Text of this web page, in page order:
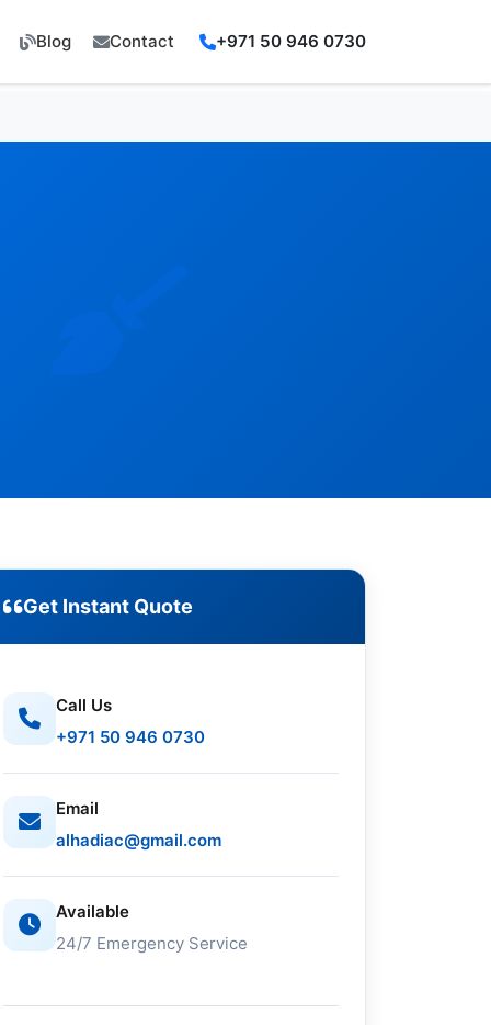
Blog Contact +971 50 946 0730
Get Instant Quote
Call Us
+971 50 946 0730
Email
alhadiac@gmail.com
Available
24/7 Emergency Service